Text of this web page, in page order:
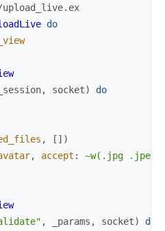
do
_session, socket)
do
, [ ] )
, accept : ~w(.jpg .jpeg)
, _params , socket)
do